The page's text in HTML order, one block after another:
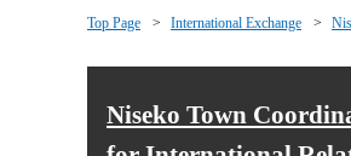
Top Page International Exchange
Niseko Town